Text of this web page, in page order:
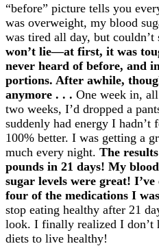
“before” picture tells you
was overweight, my blood
was tired all day, but
won’t lie—at first, it was
never heard of before, and
portions. After awhile,
anymore . . . One week in,
two weeks, I’d dropped a
suddenly had energy I
100% better. I was getting a
much every night. The
pounds in 21 days! My
sugar levels were great!
four of the medications I
stop eating healthy after 21
look. I finally realized I don’t
diets to live healthy!